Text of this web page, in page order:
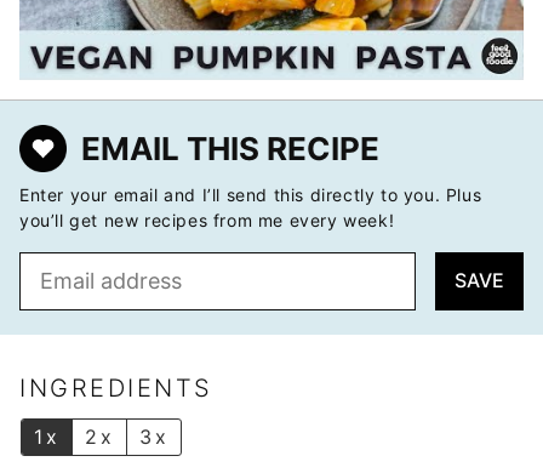
EMAIL THIS RECIPE
Enter your email and I’ll send this directly to you. Plus
you’ll get new recipes from me every week!
l
SAVE
INGREDIENTS
1x 2x 3x